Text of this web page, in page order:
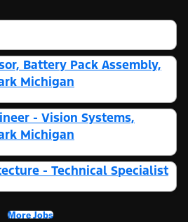
Battery Pack Assembly,
Michigan
- Vision Systems,
Michigan
- Technical Specialist
More Jobs